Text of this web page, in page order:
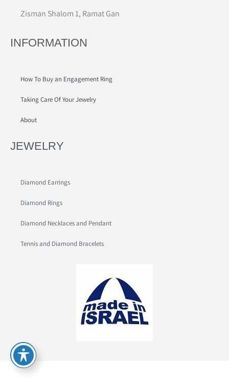
Zisman Shalom 1, Ramat Gan
INFORMATION
How To Buy an Engagement Ring
Taking Care Of Your Jewelry
About
JEWELRY
Diamond Earrings
Diamond Rings
Diamond Necklaces and Pendant
Tennis and Diamond Bracelets